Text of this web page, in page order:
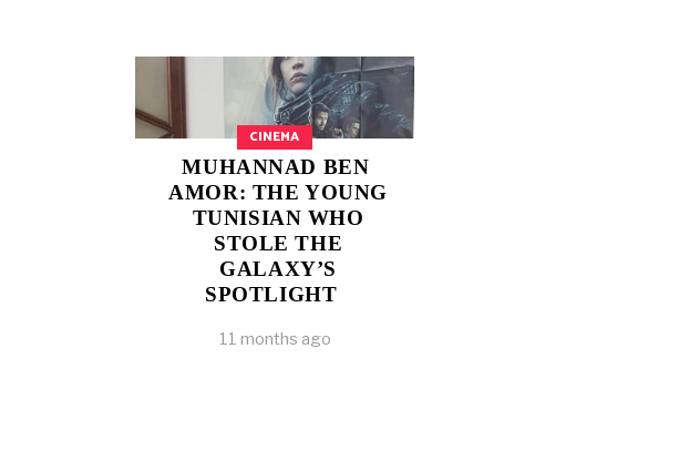
CINEMA
MUHANNAD BEN
AMOR: THE YOUNG
TUNISIAN WHO
STOLE THE
GALAXY’S
SPOTLIGHT
11 months ago